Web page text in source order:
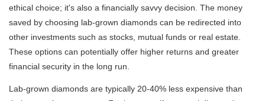
ethical choice; it's also a financially savvy decision. The money
saved by choosing lab-grown diamonds can be redirected into
other investments such as stocks, mutual funds or real estate.
These options can potentially offer higher returns and greater
financial security in the long run.
Lab-grown diamonds are typically 20-40% less expensive than